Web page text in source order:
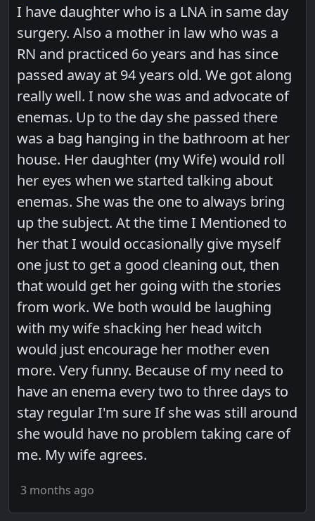
I have daughter who is a LNA in same day
surgery. Also a mother in law who was a
RN and practiced 6o years and has since
passed away at 94 years old. We got along
really well. I now she was and advocate of
enemas. Up to the day she passed there
was a bag hanging in the bathroom at her
house. Her daughter (my Wife) would roll
her eyes when we started talking about
enemas. She was the one to always bring
up the subject. At the time I Mentioned to
her that I would occasionally give myself
one just to get a good cleaning out, then
that would get her going with the stories
from work. We both would be laughing
with my wife shacking her head witch
would just encourage her mother even
more. Very funny. Because of my need to
have an enema every two to three days to
stay regular I'm sure If she was still around
she would have no problem taking care of
me. My wife agrees.
3 months ago